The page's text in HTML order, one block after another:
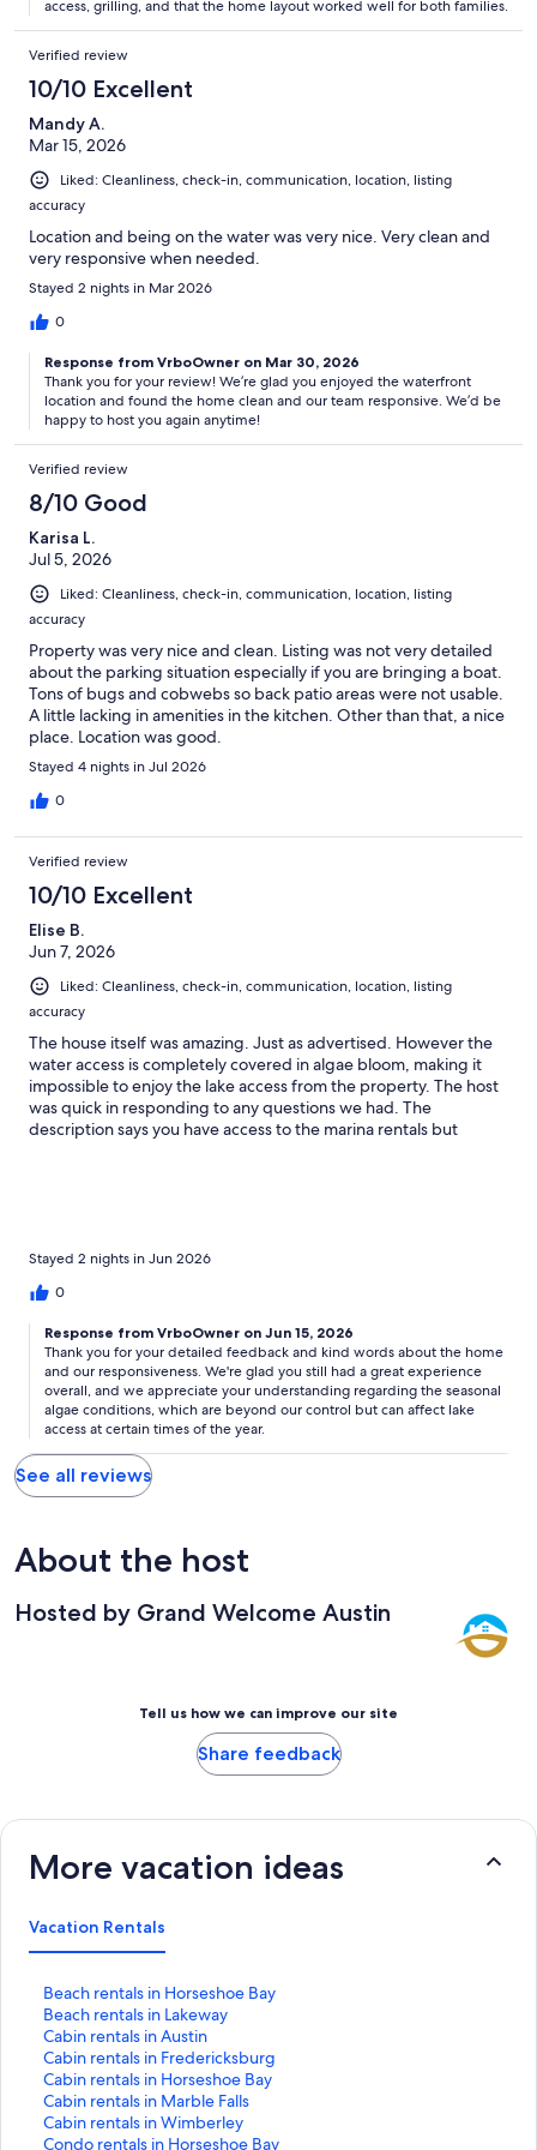
access, grilling, and that the home layout worked well for both families.
Verified review
10/10 Excellent
Mandy A.
Mar 15, 2026
Liked: Cleanliness, check-in, communication, location, listing
accuracy
Location and being on the water was very nice. Very clean and
very responsive when needed.
Stayed 2 nights in Mar 2026
0
Response from VrboOwner on Mar 30, 2026
Thank you for your review! We’re glad you enjoyed the waterfront
location and found the home clean and our team responsive. We’d be
happy to host you again anytime!
Verified review
8/10 Good
Karisa L.
Jul 5, 2026
Liked: Cleanliness, check-in, communication, location, listing
accuracy
Property was very nice and clean. Listing was not very detailed
about the parking situation especially if you are bringing a boat.
Tons of bugs and cobwebs so back patio areas were not usable.
A little lacking in amenities in the kitchen. Other than that, a nice
place. Location was good.
Stayed 4 nights in Jul 2026
0
Verified review
10/10 Excellent
Elise B.
Jun 7, 2026
Liked: Cleanliness, check-in, communication, location, listing
accuracy
The house itself was amazing. Just as advertised. However the
water access is completely covered in algae bloom, making it
impossible to enjoy the lake access from the property. The host
was quick in responding to any questions we had. The
description says you have access to the marina rentals but
here again but not during the summer time if algae growth was
still the same. The lake access and views is what sells this home
but with the algae limits what you can do from the dock. Overall
9/10 just because of the algae.
Stayed 2 nights in Jun 2026
0
Response from VrboOwner on Jun 15, 2026
Thank you for your detailed feedback and kind words about the home
and our responsiveness. We're glad you still had a great experience
overall, and we appreciate your understanding regarding the seasonal
algae conditions, which are beyond our control but can affect lake
access at certain times of the year.
See all reviews
About the host
Hosted by Grand Welcome Austin
Tell us how we can improve our site
Share feedback
More vacation ideas
Vacation Rentals
Beach rentals in Horseshoe Bay
S
t
a
n
d
a
r
d
Beach rentals in Lakeway
S
t
a
n
d
a
r
Cabin rentals in Austin
S
t
a
n
d
a
Cabin rentals in Fredericksburg
S
t
a
n
d
Cabin rentals in Horseshoe Bay
S
t
a
n
Cabin rentals in Marble Falls
S
t
a
Cabin rentals in Wimberley
S
tCondo rentals in Horseshoe Bay
S